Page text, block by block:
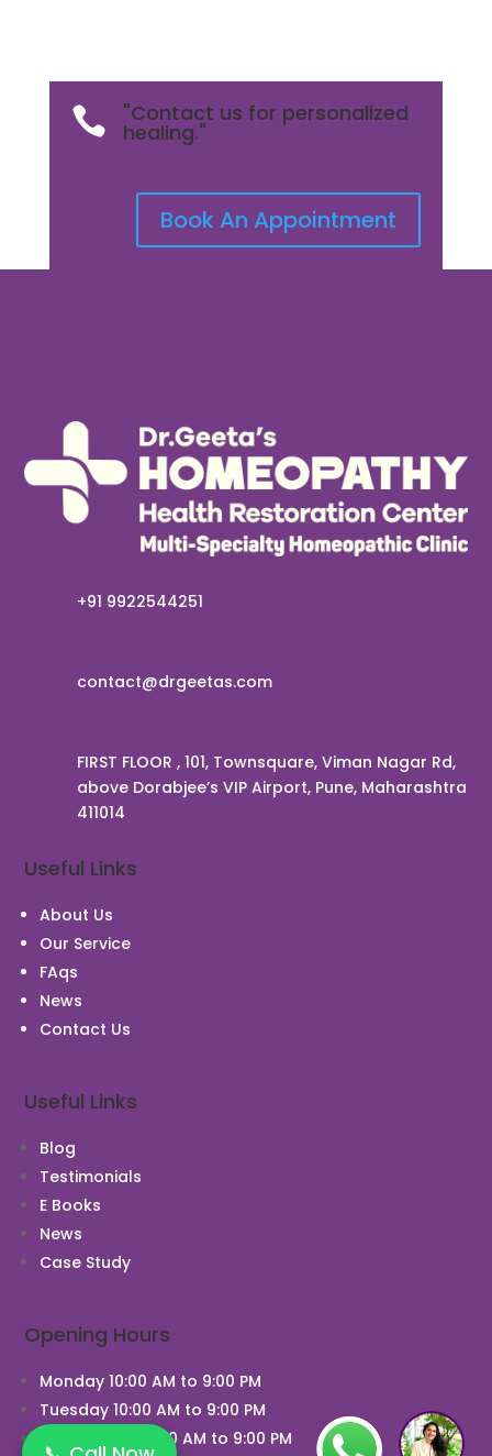
 "Contact us for personalized
healing."
Book An Appointment
+91 9922544251
contact@drgeetas.com
FIRST FLOOR , 101, Townsquare, Viman Nagar Rd,
above Dorabjee’s VIP Airport, Pune, Maharashtra
411014
Useful Links
About Us
Our Service
FAqs
News
Contact Us
Useful Links
Blog
Testimonials
E Books
News
Case Study
Opening Hours
Monday 10:00 AM to 9:00 PM
Tuesday 10:00 AM to 9:00 PM
Wednesday 10:00 AM to 9:00 PM